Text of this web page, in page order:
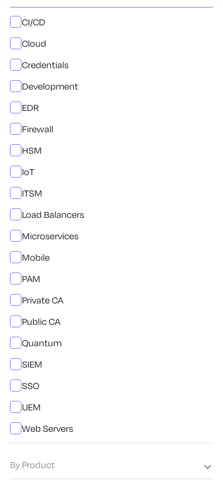
CI/CD
Cloud
Credentials
Development
EDR
Firewall
HSM
IoT
ITSM
Load Balancers
Microservices
Mobile
PAM
Private CA
Public CA
Quantum
SIEM
SSO
UEM
Web Servers
By Product